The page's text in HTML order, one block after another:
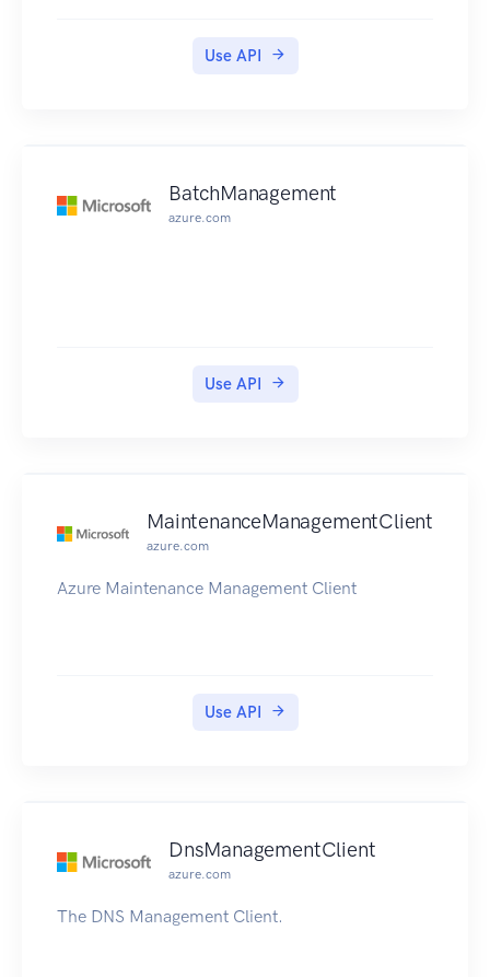
Azure Active Directory users.
Use API
BatchManagement
azure.com
Use API
MaintenanceManagementClient
azure.com
Azure Maintenance Management Client
Use API
DnsManagementClient
azure.com
The DNS Management Client.